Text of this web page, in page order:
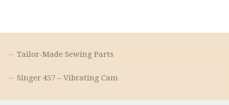
Tailor-Made Sewing Parts
Singer 457 – Vibrating Cam